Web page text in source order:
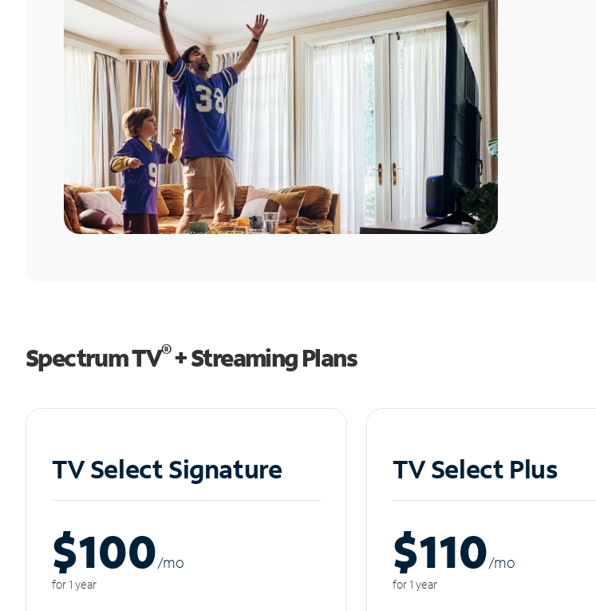
Spectrum TV®+ Streaming Plans
TV Select Signature
$100/mo
for 1 year
TV Select Plus
$110/mo
for 1 year